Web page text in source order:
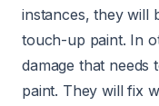
instances, they will
touch-up paint. In
damage that needs
paint. They will fix